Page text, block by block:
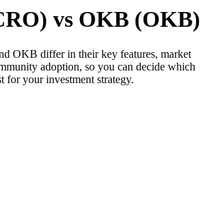
vs OKB (OKB)
OKB differ in their key features, market
adoption, so you can decide which
for your investment strategy.